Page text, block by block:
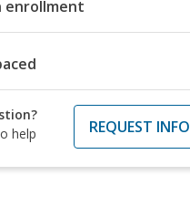
enrollment
help
REQUEST INFO